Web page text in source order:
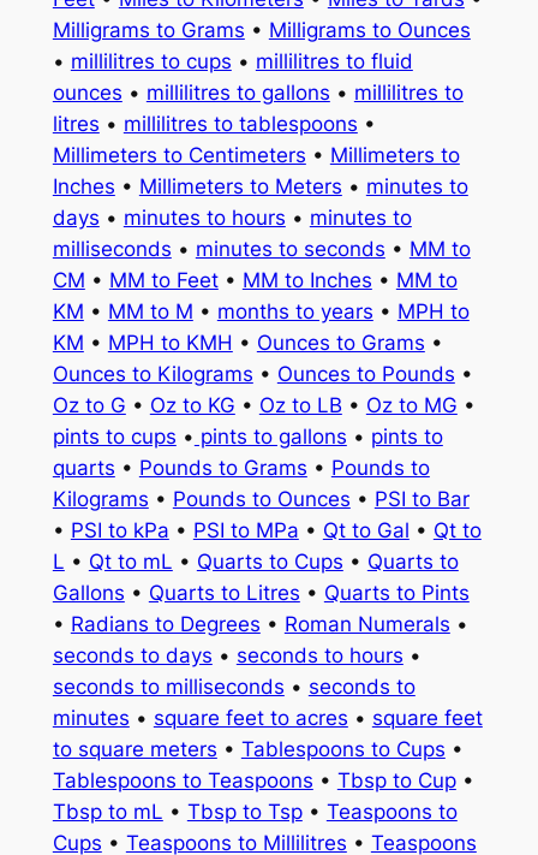
Milligrams to Grams • Milligrams to Ounces
• millilitres to cups • millilitres to fluid
ounces • millilitres to gallons • millilitres to
litres • millilitres to tablespoons •
Millimeters to Centimeters • Millimeters to
Inches • Millimeters to Meters • minutes to
days • minutes to hours • minutes to
milliseconds • minutes to seconds • MM to
CM • MM to Feet• MM to Inches • MM to
KM • MM to M • months to years • MPH to
KM • MPH to KMH • Ounces to Grams •
Ounces to Kilograms • Ounces to Pounds •
Oz to G • Oz to KG • Oz to LB • Oz to MG •
pints to cups • pints to gallons • pints to
quarts • Pounds to Grams • Pounds to
Kilograms • Pounds to Ounces • PSI to Bar
• PSI to kPa • PSI to MPa • Qt to Gal • Qt to
L • Qt to mL • Quarts to Cups • Quarts to
Gallons • Quarts to Litres • Quarts to Pints
• Radians to Degrees • Roman Numerals •
seconds to days • seconds to hours •
seconds to milliseconds • seconds to
minutes • square feet to acres • square feet
to square meters • Tablespoons to Cups •
Tablespoons to Teaspoons • Tbsp to Cup•
Tbsp to mL • Tbsp to Tsp• Teaspoons to
Cups • Teaspoons to Millilitres • Teaspoons